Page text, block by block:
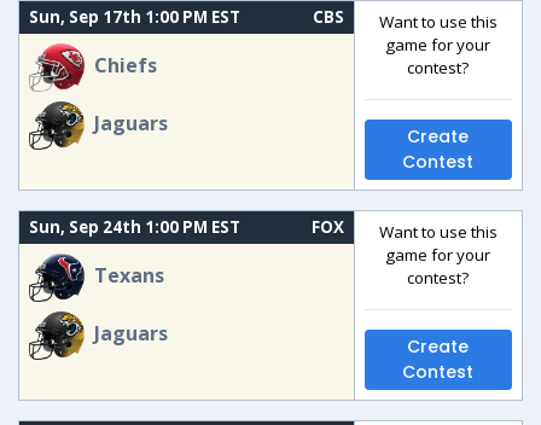
Sun, Sep 17th 1:00 PM EST CBS
Chiefs
Jaguars
Want to use this
game for your
contest?
Create
Contest
Sun, Sep 24th 1:00 PM EST FOX
Texans
Jaguars
Want to use this
game for your
contest?
Create
Contest